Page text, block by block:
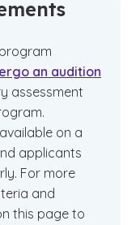
an audition
assessment
on a
applicants
For more
and
this page to